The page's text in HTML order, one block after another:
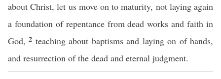
about Christ, let us move on to maturity, not laying again
a foundation of repentance from dead works and faith in
God,2 teaching about baptisms and laying on of hands,
and resurrection of the dead and eternal judgment.